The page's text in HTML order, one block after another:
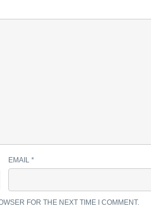
EMAIL*
FOR THE NEXT TIME I COMMENT.